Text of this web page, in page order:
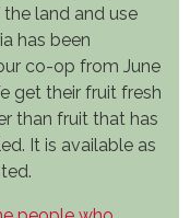
land and use
has been
co-op from June
get their fruit fresh
than fruit that has
It is available as